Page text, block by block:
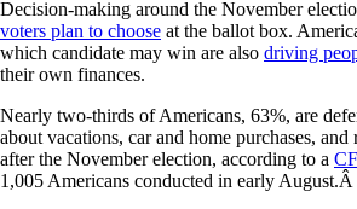
Decision-making around the November
voters plan to choose at the ballot box.
which candidate may win are also driving
their own finances.
Nearly two-thirds of Americans, 63%, are
about vacations, car and home purchases,
after the November election, according to a
1,005 Americans conducted in early August.Â